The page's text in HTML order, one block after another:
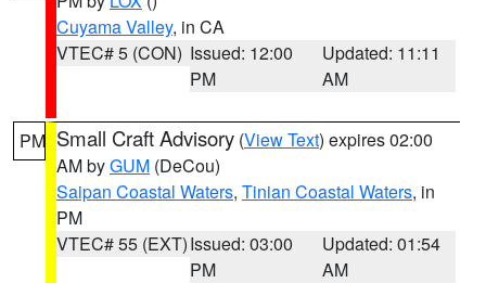
Cuyama Valley, in CA
VTEC# 5 (CON) Issued: 12:00
PM
Updated: 11:11
AM
PM Small Craft Advisory (View Text) expires 02:00
AM byGUM (DeCou)
Saipan Coastal Waters, Tinian Coastal Waters, in
PM
VTEC# 55 (EXT)Issued: 03:00
PM
Updated: 01:54
AM